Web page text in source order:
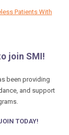
Patients With
join SMI!
been providing
and support
TODAY!